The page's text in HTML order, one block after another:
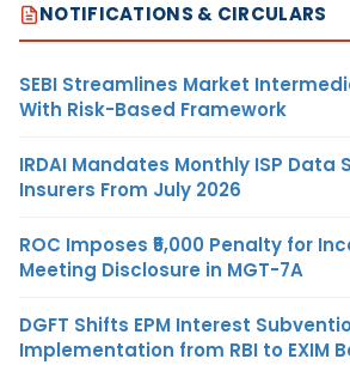
NOTIFICATIONS & CIRCULARS
SEBI Streamlines Market
With Risk-Based Framework
IRDAI Mandates Monthly ISP Data
Insurers From July 2026
ROC Imposes ₹5,000 Penalty for
Meeting Disclosure in MGT-7A
DGFT Shifts EPM Interest
Implementation from RBI to EXIM